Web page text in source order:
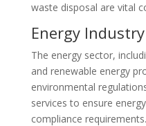
waste disposal are vital
Energy Industry
The energy sector,
and renewable energy
environmental
services to ensure
compliance